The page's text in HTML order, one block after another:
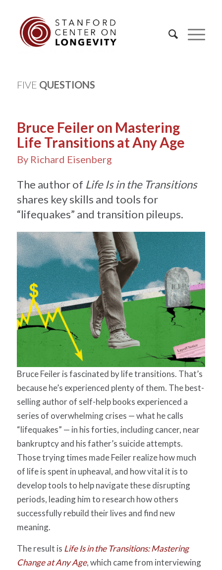
FIVE QUESTIONS
Bruce Feiler on Mastering
Life Transitions at Any Age
By Richard Eisenberg
The author of Life Is in the Transitions
shares key skills and tools for
“lifequakes” and transition pileups.
Bruce Feiler is fascinated by life transitions. That’s
because he’s experienced plenty of them. The best-
selling author of self-help books experienced a
series of overwhelming crises — what he calls
“lifequakes” — in his forties, including cancer, near
bankruptcy and his father’s suicide attempts.
Those trying times made Feiler realize how much
of life is spent in upheaval, and how vital it is to
develop tools to help navigate these disrupting
periods, leading him to research how others
successfully rebuild their lives and find new
meaning.
The result is Life Is in the Transitions: Mastering
Change at Any Age, which came from interviewing